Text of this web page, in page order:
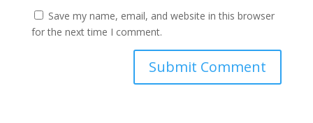
Save my name, email, and website in this browser
for the next time I comment.